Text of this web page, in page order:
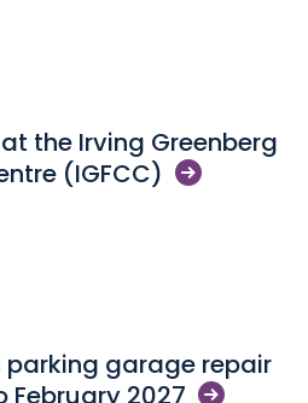
the Irving Greenberg
(IGFCC)
parking garage repair
February 2027